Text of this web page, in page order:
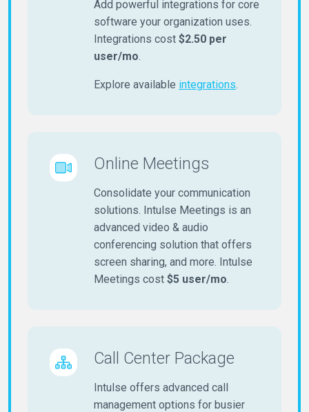
Add powerful integrations for core
software your organization uses.
Integrations cost $2.50 per
user/mo.
Explore available integrations.
Online Meetings
Consolidate your communication
solutions. Intulse Meetings is an
advanced video & audio
conferencing solution that offers
screen sharing, and more. Intulse
Meetings cost $5 user/mo.
Call Center Package
Intulse offers advanced call
management options for busier